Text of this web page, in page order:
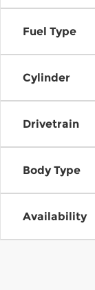
Fuel Type
Cylinder
Drivetrain
Body Type
Availability